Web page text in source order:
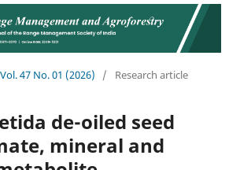
Vol. 47 No. 01 (2026) / Research article
de-oiled seed
mineral and